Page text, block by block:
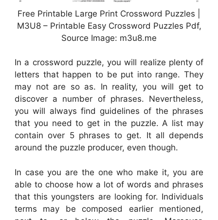
Free Printable Large Print Crossword Puzzles |
M3U8 – Printable Easy Crossword Puzzles Pdf,
Source Image: m3u8.me
In a crossword puzzle, you will realize plenty of
letters that happen to be put into range. They
may not are so as. In reality, you will get to
discover a number of phrases. Nevertheless,
you will always find guidelines of the phrases
that you need to get in the puzzle. A list may
contain over 5 phrases to get. It all depends
around the puzzle producer, even though.
In case you are the one who make it, you are
able to choose how a lot of words and phrases
that this youngsters are looking for. Individuals
terms may be composed earlier mentioned,